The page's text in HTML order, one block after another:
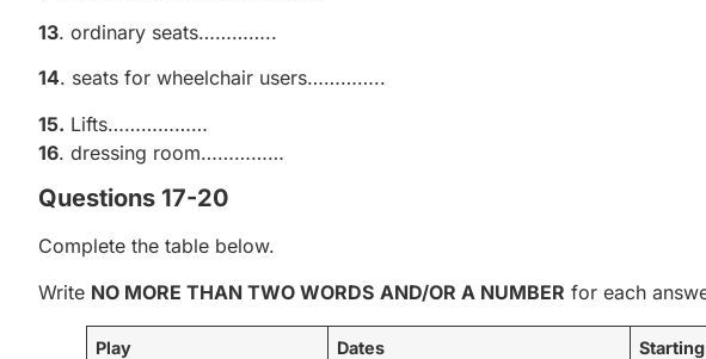
13. ordinary seats…………..
14. seats for wheelchair users…………..
15. Lifts………………
16. dressing room……………
Questions 17-20
Complete the table below.
Write NO MORE THAN TWO WORDS AND/OR A NUMBER for each
Play Dates